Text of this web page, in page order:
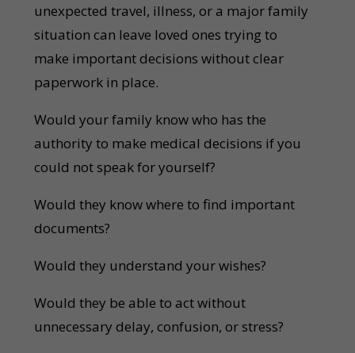
unexpected travel, illness, or a major family
situation can leave loved ones trying to
make important decisions without clear
paperwork in place.
Would your family know who has the
authority to make medical decisions if you
could not speak for yourself?
Would they know where to find important
documents?
Would they understand your wishes?
Would they be able to act without
unnecessary delay, confusion, or stress?